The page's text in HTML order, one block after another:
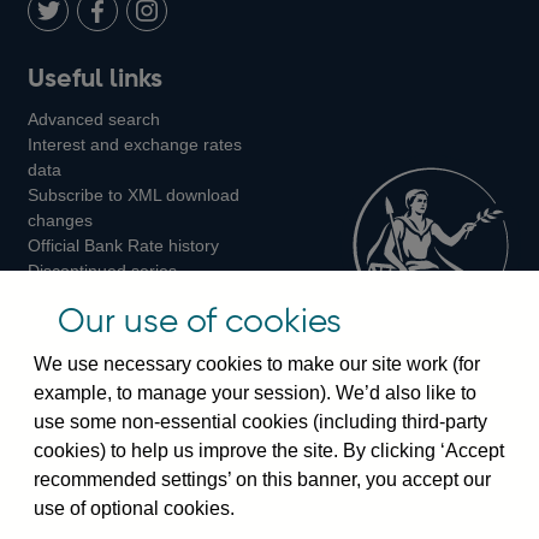
LinkedIn
us
on
us
on
us
on
Instagram
Useful links
Advanced search
Interest and exchange rates
data
Subscribe to XML download
changes
Official Bank Rate history
Discontinued series
Bankstats tables
Visiting the bank
Threadneedle Street, London, EC2R 8AH
Switchboard:+44(0)20 3461 4444
Enquiries:
Our use of cookies
We use necessary cookies to make our site work (for
example, to manage your session). We’d also like to
use some non-essential cookies (including third-party
cookies) to help us improve the site. By clicking ‘Accept
recommended settings’ on this banner, you accept our
use of optional cookies.